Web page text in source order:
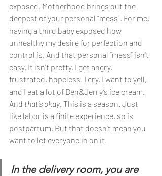
exposed. Motherhood brings out the
deepest of your personal “mess”. For me,
having a third baby exposed how
unhealthy my desire for perfection and
control is. And that personal “mess” isn't
easy. It isn't pretty. I get angry,
frustrated, hopeless. I cry, I want to yell,
and I eat a lot of Ben&Jerry’s ice cream.
And that’s okay . This is a season. Just
like labor is a finite experience, so is
postpartum. But that doesn't mean you
want to let everyone in on it.
In the delivery room, you are